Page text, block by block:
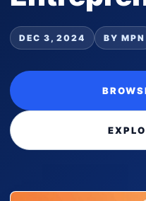
DEC 3, 2024 BY MPN